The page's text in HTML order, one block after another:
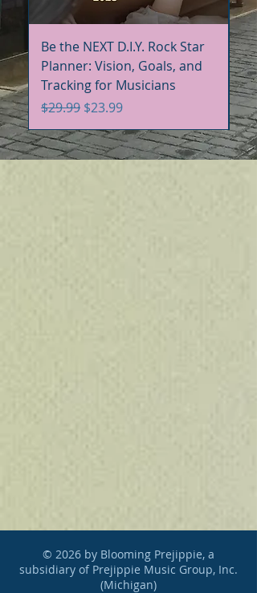
Be the NEXT D.I.Y. Rock Star
Planner: Vision, Goals, and
Tracking for Musicians
Regular Price
$29.99 Sale Price
$23.99
© 2026 by Blooming Prejippie, a
subsidiary of Prejippie Music Group, Inc.
(Michigan)